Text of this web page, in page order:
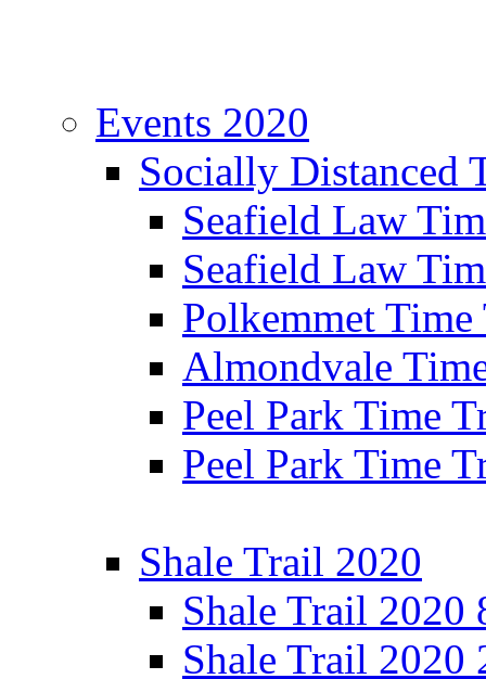
Events 2020
Socially Distanced
Seafield Law
Seafield Law
Polkemmet
Almondvale
Peel Park Time
Peel Park Time
Shale Trail 2020
Shale Trail 2020
Shale Trail 2020